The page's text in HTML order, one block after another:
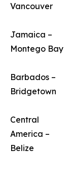
Vancouver
Jamaica –
Montego Bay
Barbados –
Bridgetown
Central
America –
Belize